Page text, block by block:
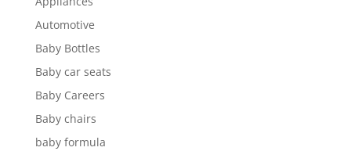
Automotive
Baby Bottles
Baby car seats
Baby Careers
Baby chairs
baby formula